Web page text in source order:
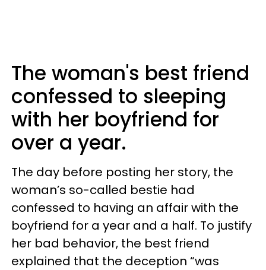
The woman's best friend
confessed to sleeping
with her boyfriend for
over a year.
The day before posting her story, the
woman’s so-called bestie had
confessed to having an affair with the
boyfriend for a year and a half. To justify
her bad behavior, the best friend
explained that the deception “was